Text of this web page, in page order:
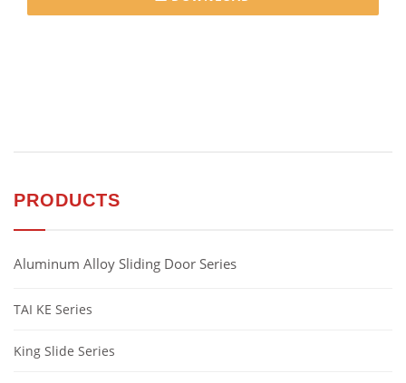
PRODUCTS
Aluminum Alloy Sliding Door Series
TAI KE Series
King Slide Series